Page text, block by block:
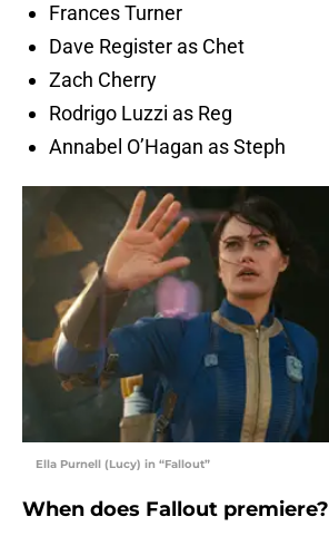
Frances Turner
Dave Register as Chet
Zach Cherry
Rodrigo Luzzi as Reg
Annabel O’Hagan as Steph
Ella Purnell (Lucy) in “Fallout”
When does Fallout premiere?